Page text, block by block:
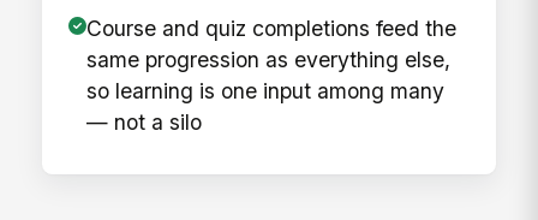
Course and quiz completions feed the
same progression as everything else,
so learning is one input among many
— not a silo